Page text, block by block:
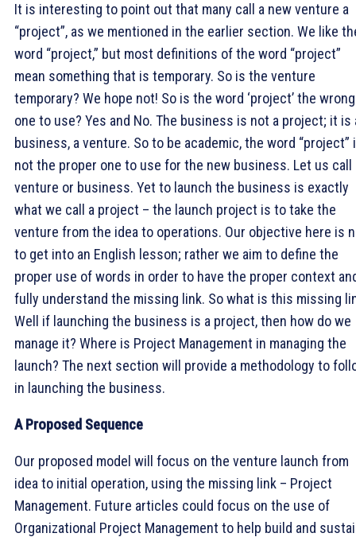
It is interesting to point out that many call a new venture a
“project”, as we mentioned in the earlier section. We like
word “project,” but most definitions of the word “project”
mean something that is temporary. So is the venture
temporary? We hope not! So is the word ‘project’ the wrong
one to use? Yes and No. The business is not a project; it is
business, a venture. So to be academic, the word “project”
not the proper one to use for the new business. Let us call
venture or business. Yet to launch the business is exactly
what we call a project – the launch project is to take the
venture from the idea to operations. Our objective here is
to get into an English lesson; rather we aim to define the
proper use of words in order to have the proper context
fully understand the missing link. So what is this missing
Well if launching the business is a project, then how do we
manage it? Where is Project Management in managing the
launch? The next section will provide a methodology to
in launching the business.
A Proposed Sequence
Our proposed model will focus on the venture launch from
idea to initial operation, using the missing link – Project
Management. Future articles could focus on the use of
Organizational Project Management to help build and